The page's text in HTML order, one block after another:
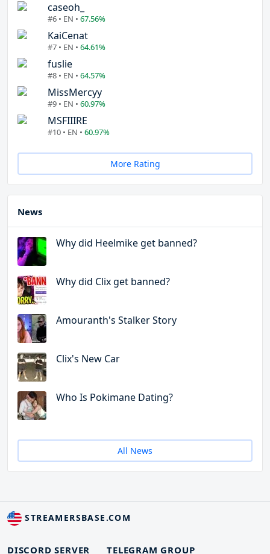
caseoh_
#6 • EN • 67.56%
KaiCenat
#7 • EN • 64.61%
fuslie
#8 • EN • 64.57%
MissMercyy
#9 • EN • 60.97%
MSFIIIRE
#10 • EN • 60.97%
More Rating
News
Why did Heelmike get banned?
Why did Clix get banned?
Amouranth's Stalker Story
Clix's New Car
Who Is Pokimane Dating?
All News
STREAMERSBASE.COM
DISCORD SERVER TELEGRAM GROUP